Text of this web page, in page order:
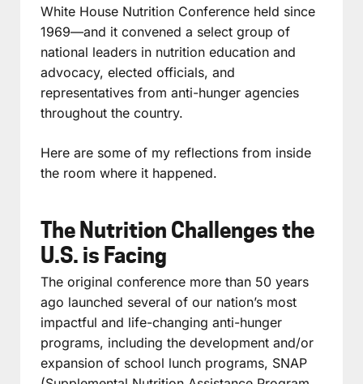
White House Nutrition Conference held since
1969—and it convened a select group of
national leaders in nutrition education and
advocacy, elected officials, and
representatives from anti-hunger agencies
throughout the country.
Here are some of my reflections from inside
the room where it happened.
The Nutrition Challenges the
U.S. is Facing
The original conference more than 50 years
ago launched several of our nation’s most
impactful and life-changing anti-hunger
programs, including the development and/or
expansion of school lunch programs, SNAP